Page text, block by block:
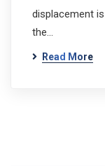
displacement
the…
Read More